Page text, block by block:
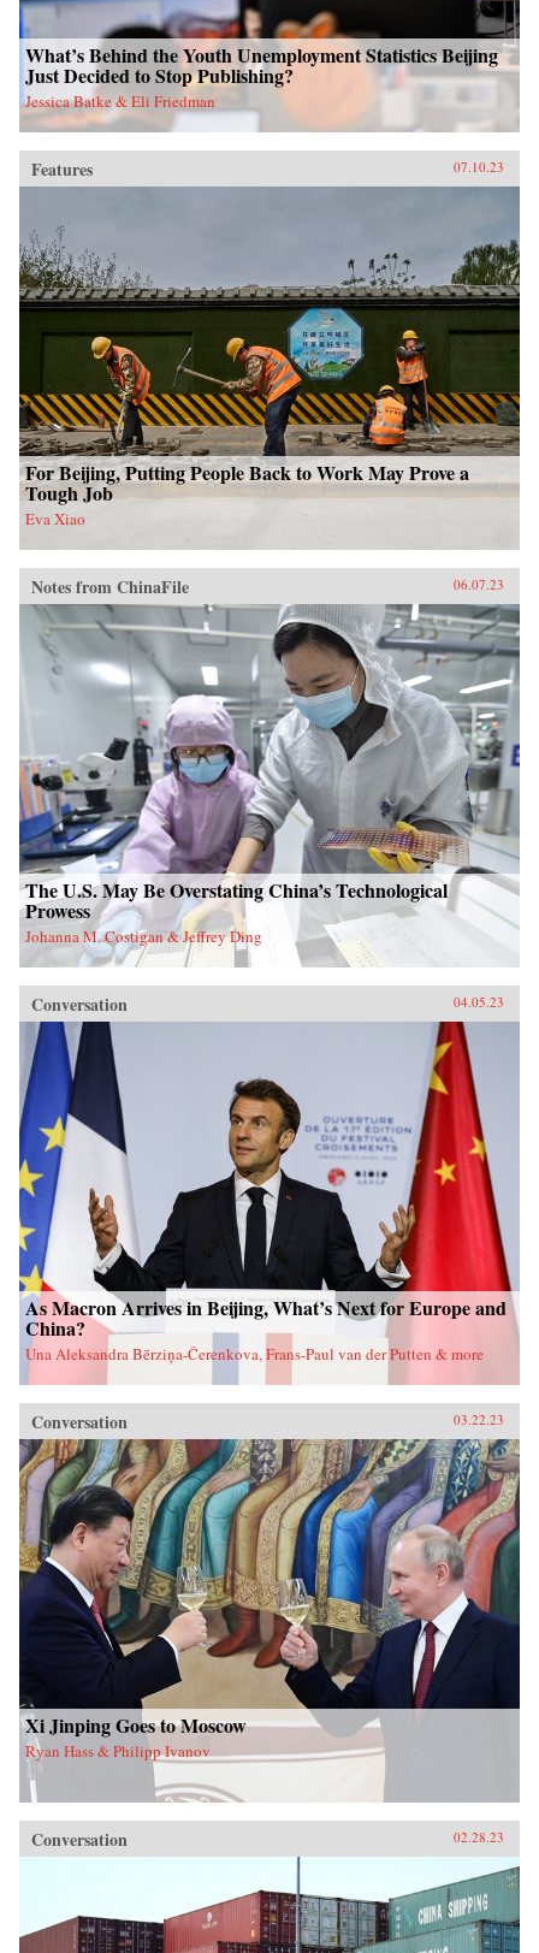
What’s Behind the Youth Unemployment Statistics Beijing
Just Decided to Stop Publishing?
Jessica Batke & Eli Friedman
Features 07.10.23
For Beijing, Putting People Back to Work May Prove a
Tough Job
Eva Xiao
Notes from ChinaFile 06.07.23
The U.S. May Be Overstating China’s Technological
Prowess
Johanna M. Costigan & Jeffrey Ding
Conversation 04.05.23
As Macron Arrives in Beijing, What’s Next for Europe and
China?
Una Aleksandra Bērziņa-Čerenkova, Frans-Paul van der Putten & more
Conversation 03.22.23
Xi Jinping Goes to Moscow
Ryan Hass & Philipp Ivanov
Conversation 02.28.23